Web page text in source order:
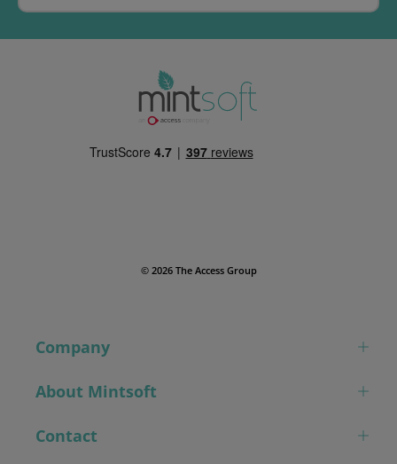
© 2026 The Access Group
Company
About Mintsoft
Contact